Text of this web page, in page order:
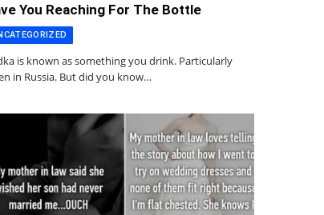
You Reaching For The Bottle
is known as something you drink. Particularly
in Russia. But did you know…